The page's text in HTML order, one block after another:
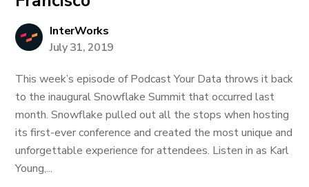
InterWorks
July 31, 2019
This week’s episode of Podcast Your Data throws it back
to the inaugural Snowflake Summit that occurred last
month. Snowflake pulled out all the stops when hosting
its first-ever conference and created the most unique and
unforgettable experience for attendees. Listen in as Karl
Young,...